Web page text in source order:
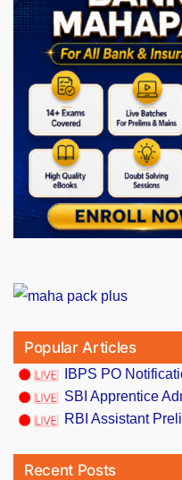
Popular Articles
IBPS PO
SBI Apprentice
RBI Assistant
Recent Posts